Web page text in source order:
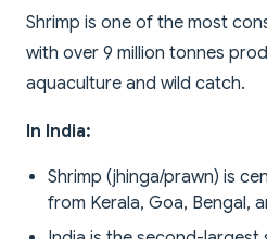
Shrimp is one of the most
with over 9 million tonnes
aquaculture and wild catch.
In India:
Shrimp (jhinga/prawn) is
from Kerala, Goa, Bengal,